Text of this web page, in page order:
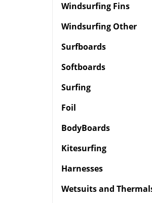
Windsurfing Fins
Windsurfing Other
Surfboards
Softboards
Surfing
Foil
BodyBoards
Kitesurfing
Harnesses
Wetsuits and